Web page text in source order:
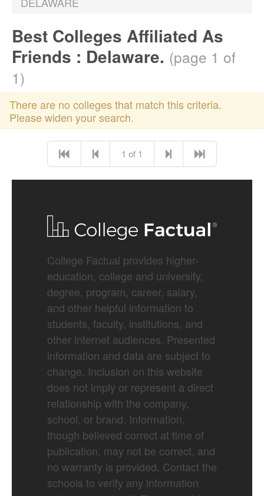
Best Colleges Affiliated As
Friends : Delaware. (page 1 of
1)
There are no colleges that match this criteria.
Please widen your search.
1 of 1
College Factual provides higher-
education, college and university,
degree, program, career, salary,
and other helpful information to
students, faculty, institutions, and
other internet audiences. Presented
information and data are subject to
change. Inclusion on this website
does not imply or represent a direct
relationship with the company,
school, or brand. Information,
though believed correct at time of
publication, may not be correct, and
no warranty is provided. Contact the
schools to verify any information